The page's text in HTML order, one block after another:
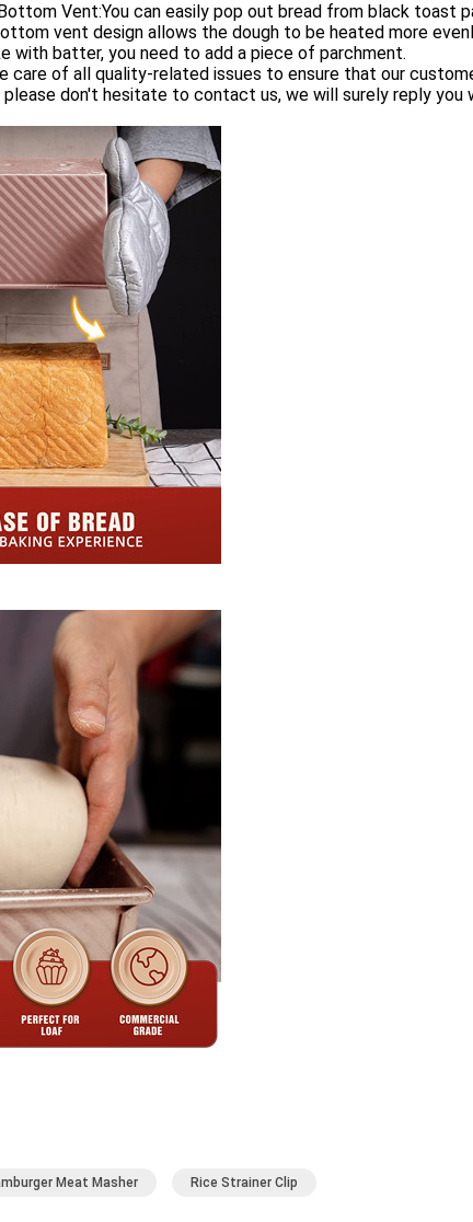
Vent:You can easily pop out bread from black toast
vent design allows the dough to be heated more
with batter, you need to add a piece of parchment.
care of all quality-related issues to ensure that our
don't hesitate to contact us, we will surely reply you
Meat Masher Rice Strainer Clip